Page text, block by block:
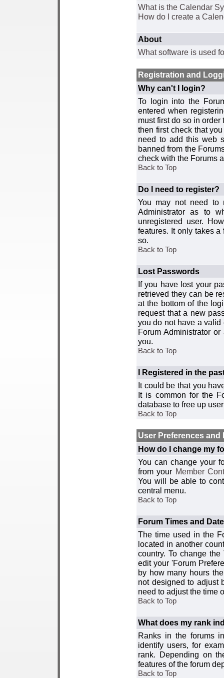
What is the Calendar
How do I create a
About
What software is used
Registration and
Why can't I login?
To login into the
entered when
must first do so in
then first check that
need to add this web
banned from the
check with the Forums
Back to Top
Do I need to register?
You may not need to
Administrator as to
unregistered user.
features. It only takes
so.
Back to Top
Lost Passwords
If you have lost your
retrieved they can be
at the bottom of the
request that a new
you do not have a
Forum Administrator
you.
Back to Top
I Registered in the
It could be that you
It is common for the
database to free up
Back to Top
User Preferences and
How do I change my
You can change your
from your Member
You will be able to
central menu.
Back to Top
Forum Times and
The time used in the
located in another
country. To change
edit your 'Forum
by how many hours
not designed to adjust
need to adjust the time
Back to Top
What does my rank
Ranks in the forums
identify users, for
rank. Depending on
features of the forum
Back to Top